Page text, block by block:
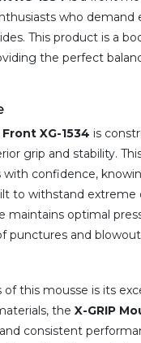
who demand
This product is a
the perfect
XG-1534 is
grip and stability.
confidence,
to withstand extreme
maintains optimal
punctures and
this mousse is its
the X-GRIP
consistent